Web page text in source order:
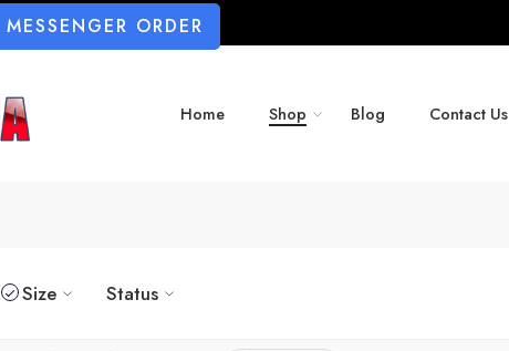
ORDER
Home Shop Blog Contact Us
Size Status